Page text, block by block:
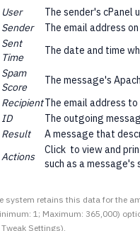
User
The sender's cPanel
Sender
The email address
Sent
Time
The date and time
Spam
Score
The message's
RecipientThe email address
ID
The outgoing
Result
A message that
Actions
Click to view and
such as a message's
system retains this data for the
1; Maximum: 365,000)
Tweak Settings).